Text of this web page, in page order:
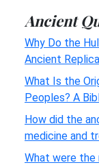
Ancient
Why Do the
Ancient
What Is the
Peoples? A
How did the
medicine and
What were